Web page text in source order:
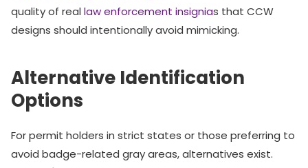
quality of real law enforcement insignias that CCW
designs should intentionally avoid mimicking.
Alternative Identification
Options
For permit holders in strict states or those preferring to
avoid badge-related gray areas, alternatives exist.